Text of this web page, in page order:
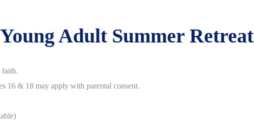
Adult Summer Retreat
faith.
16 & 18 may apply with parental consent.